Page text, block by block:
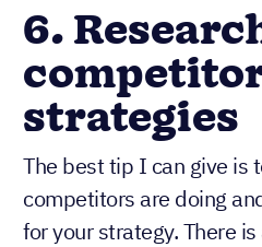
6.
strategies
The best tip I can give is
competitors are doing
for your strategy. There